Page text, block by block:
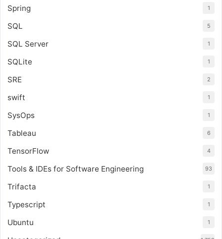
Spring 1
SQL 5
SQL Server 1
SQLite 1
SRE 2
swift 1
SysOps 1
Tableau 6
TensorFlow 4
Tools & IDEs for Software Engineering 93
Trifacta 1
Typescript 1
Ubuntu 1